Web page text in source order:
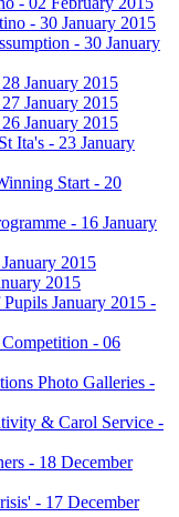
- 30 January 2015
- 30 January
January 2015
January 2015
January 2015
Ita's - 23 January
Start - 20
- 16 January
2015
2015
January 2015 -
- 06
Photo Galleries -
& Carol Service -
- 18 December
- 17 December